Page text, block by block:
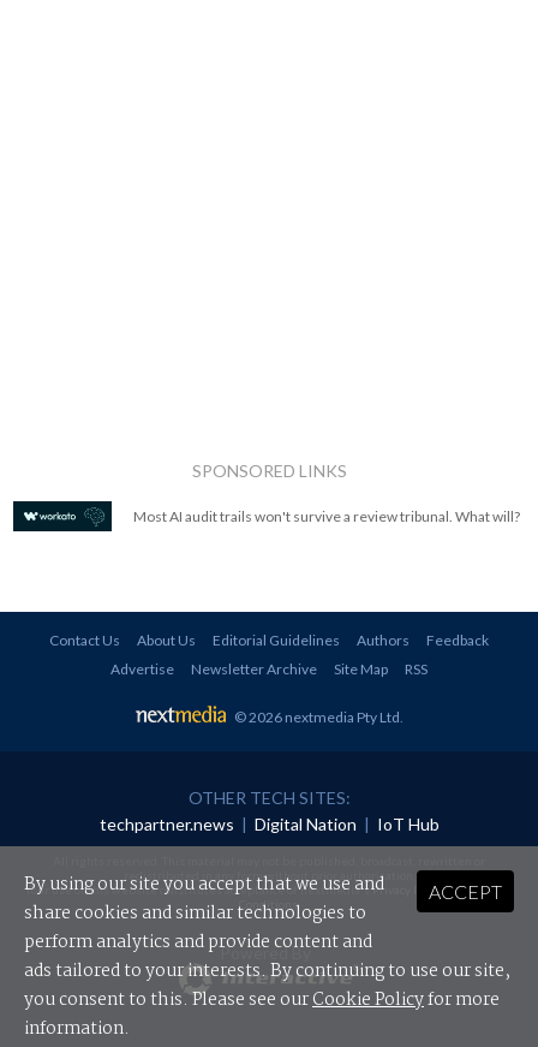
SPONSORED LINKS
Most AI audit trails won't survive a review tribunal. What will?
Contact Us About Us Editorial Guidelines Authors
Feedback
Advertise
Newsletter Archive Site Map RSS
© 2026 nextmedia Pty Ltd
OTHER TECH SITES:
techpartner.news | Digital Nation | IoT Hub
redistributed in any form without prior authorisation.
Your use of this website constitutes acceptance of nextmedia'sPrivacy Policyand Terms &
Conditions.
Powered By
ACCEPT
By using our site you accept that we use and
share cookies and similar technologies to
perform analytics and provide content and
ads tailored to your interests. By continuing to use our site,
you consent to this. Please see ourCookie Policyfor more
information.